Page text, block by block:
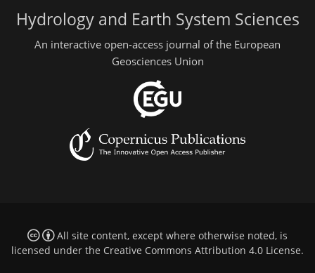
Hydrology and Earth System Sciences
An interactive open-access journal of the European
Geosciences Union
All site content, except where otherwise noted, is
licensed under the Creative Commons Attribution 4.0 License.